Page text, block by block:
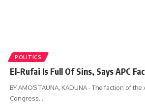
POLITICS
El-Rufai Is Full Of Sins, Says APC
BY AMOS TAUNA, KADUNA - The faction of
Congress…